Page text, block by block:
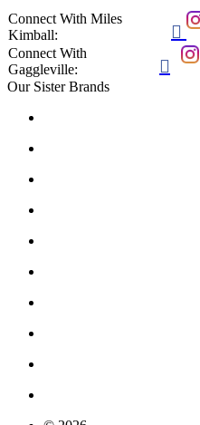
Connect With Miles
Kimball:

Connect With
Gaggleville:

Our Sister Brands